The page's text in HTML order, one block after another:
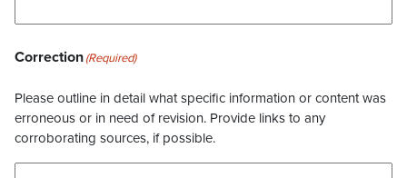
Correction(Required)
Please outline in detail what specific information or content was
erroneous or in need of revision. Provide links to any
corroborating sources, if possible.